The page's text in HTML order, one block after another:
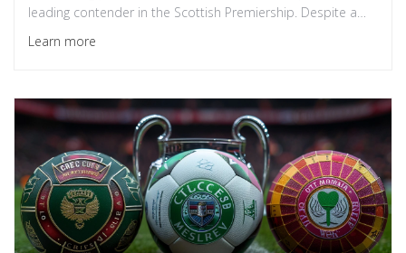
leading contender in the Scottish Premiership. Despite a
lively crowd, Hibernian struggled to challenge Celtic's
dominance.
Learn more